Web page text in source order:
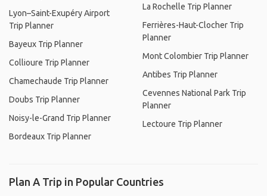
Lyon–Saint-Exupéry Airport
Trip Planner
Bayeux Trip Planner
Collioure Trip Planner
Chamechaude Trip Planner
Doubs Trip Planner
Noisy-le-Grand Trip Planner
Bordeaux Trip Planner
La Rochelle Trip Planner
Ferrières-Haut-Clocher Trip
Planner
Mont Colombier Trip Planner
Antibes Trip Planner
Cevennes National Park Trip
Planner
Lectoure Trip Planner
Plan A Trip in Popular Countries